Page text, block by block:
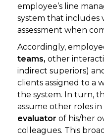
employee’s line
system that includes
assessment when
Accordingly,
teams, other
indirect superiors)
clients assigned to a
the system. In turn,
assume other roles in
evaluator of his/her
colleagues. This